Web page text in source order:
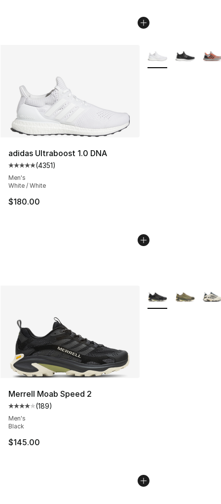
adidas Ultraboost 1.0 DNA
Average customer rating - [5 out of 5 stars], 4351
(4351)
Men's
White / White
$180.00
More Colors
Merrell Moab Speed 2
Average customer rating - [4 out of 5 stars], 189
(189)
Men's
Black
$145.00
More Colors